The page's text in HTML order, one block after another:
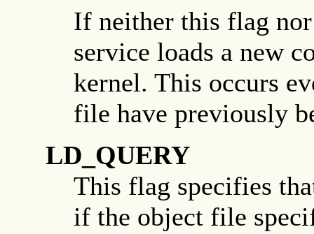
If neither this flag
service loads a new
kernel. This occurs
file have previously
LD_QUERY
This flag specifies
if the object file